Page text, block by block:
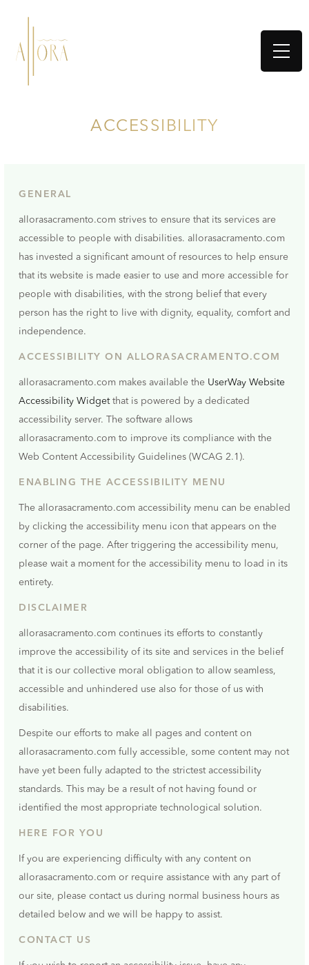
ACCESSIBILITY
GENERAL
allorasacramento.com strives to ensure that its services are
accessible to people with disabilities. allorasacramento.com
has invested a significant amount of resources to help ensure
that its website is made easier to use and more accessible for
people with disabilities, with the strong belief that every
person has the right to live with dignity, equality, comfort and
independence.
ACCESSIBILITY ON ALLORASACRAMENTO.COM
allorasacramento.com makes available the UserWay Website
Accessibility Widgetthat is powered by a dedicated
accessibility server. The software allows
allorasacramento.com to improve its compliance with the
Web Content Accessibility Guidelines (WCAG 2.1).
ENABLING THE ACCESSIBILITY MENU
The allorasacramento.com accessibility menu can be enabled
by clicking the accessibility menu icon that appears on the
corner of the page. After triggering the accessibility menu,
please wait a moment for the accessibility menu to load in its
entirety.
DISCLAIMER
allorasacramento.com continues its efforts to constantly
improve the accessibility of its site and services in the belief
that it is our collective moral obligation to allow seamless,
accessible and unhindered use also for those of us with
disabilities.
Despite our efforts to make all pages and content on
allorasacramento.com fully accessible, some content may not
have yet been fully adapted to the strictest accessibility
standards. This may be a result of not having found or
identified the most appropriate technological solution.
HERE FOR YOU
If you are experiencing difficulty with any content on
allorasacramento.com or require assistance with any part of
our site, please contact us during normal business hours as
detailed below and we will be happy to assist.
CONTACT US